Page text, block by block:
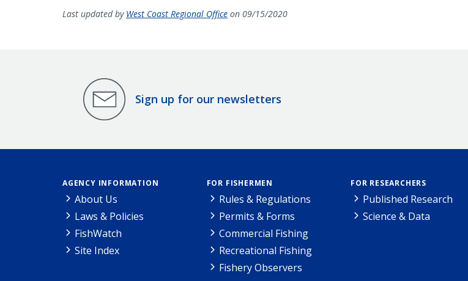
Last updated by West Coast Regional Office on 09/15/2020
Sign up for our newsletters
AGENCY INFORMATION
About Us
Laws & Policies
FishWatch
Site Index
FOR FISHERMEN
Rules & Regulations
Permits & Forms
Commercial Fishing
Recreational Fishing
Fishery Observers
FOR RESEARCHERS
Published Research
Science & Data